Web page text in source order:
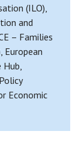
(ILO),
and
– Families
European
Economic